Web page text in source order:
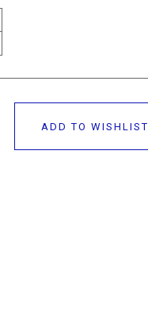
ADD TO WISHLIST